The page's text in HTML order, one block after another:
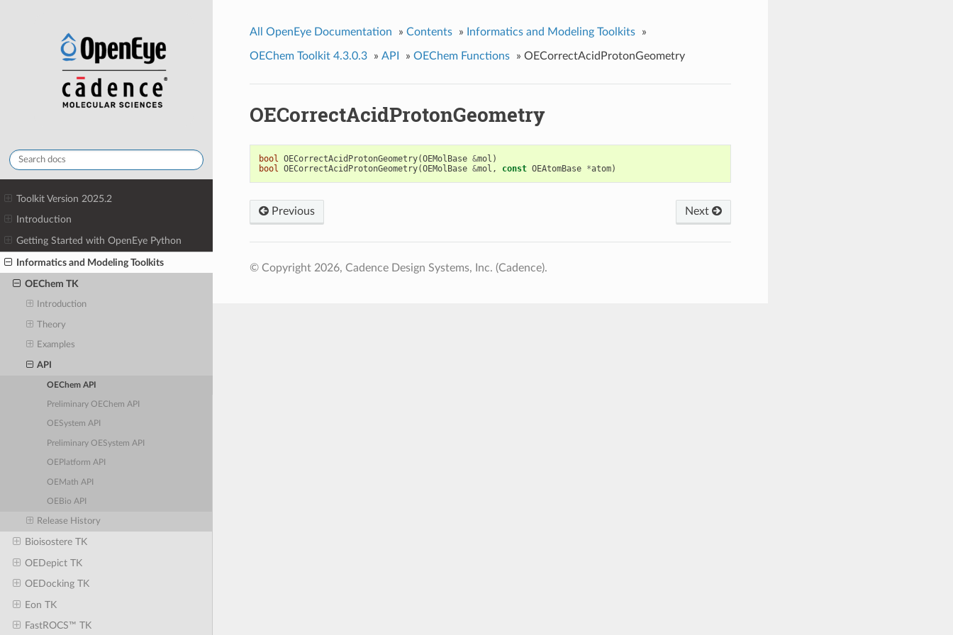
Toolkit Version 2025.2
Introduction
Getting Started with OpenEye Python
Informatics and Modeling Toolkits
OEChem TK
Introduction
Theory
Examples
API
OEChem API
Preliminary OEChem API
OESystem API
Preliminary OESystem API
OEPlatform API
OEMath API
OEBio API
Release History
Bioisostere TK
OEDepict TK
OEDocking TK
Eon TK
FastROCS™ TK
All OpenEye Documentation » Contents » Informatics and Modeling Toolkits »
OEChem Toolkit 4.3.0.3 » API » OEChem Functions » OECorrectAcidProtonGeometry
OECorrectAcidProtonGeometry
bool OECorrectAcidProtonGeometry(OEMolBase &mol )
bool OECorrectAcidProtonGeometry(OEMolBase &mol , const OEAtomBase *atom)
Previous Next
© Copyright 2026, Cadence Design Systems, Inc. (Cadence).